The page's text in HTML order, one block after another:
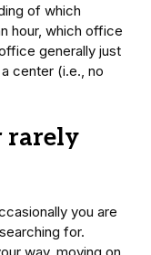
of which
hour, which office
generally just
center (i.e., no
rarely
you are
for.
way, moving on